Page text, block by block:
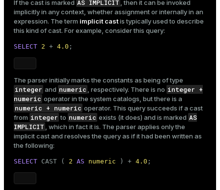
If the cast is marked AS IMPLICIT , then it can be invoked
implicitly in any context, whether assignment or internally in an
expression. The term implicit castis typically used to describe
this kind of cast. For example, consider this query:
SELECT 2 + 4.0 ;
The parser initially marks the constants as being of type
integer and numeric , respectively. There is no integer +
numeric operator in the system catalogs, but there is a
numeric + numeric operator. This query succeeds if a cast
from integer to numeric exists (it does) and is marked AS
IMPLICIT , which in fact it is. The parser applies only the
implicit cast and resolves the query as if it had been written as
the following:
SELECT CAST ( 2 AS numeric ) + 4.0 ;